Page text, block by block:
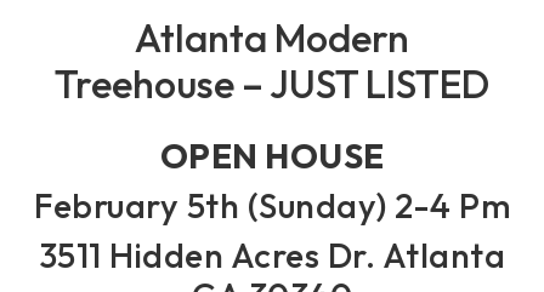
Atlanta Modern
Treehouse – JUST LISTED
OPEN HOUSE
February 5th (Sunday) 2-4 Pm
3511 Hidden Acres Dr. Atlanta